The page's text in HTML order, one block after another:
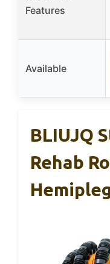
Features
Available
BLIUJQ
Rehab